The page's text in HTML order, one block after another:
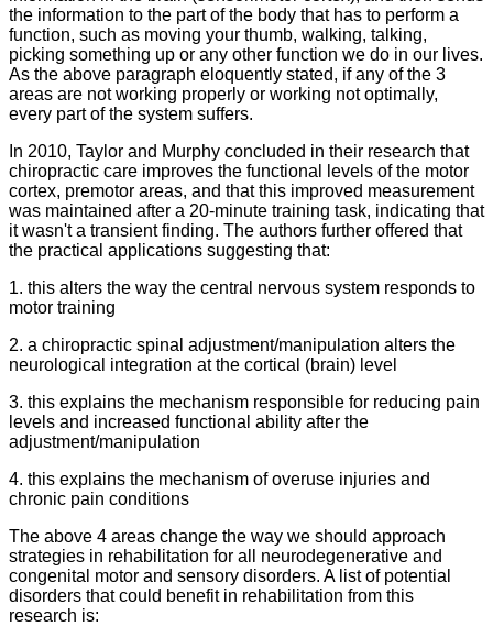
the information to the part of the body that has to perform a
function, such as moving your thumb, walking, talking,
picking something up or any other function we do in our lives.
As the above paragraph eloquently stated, if any of the 3
areas are not working properly or working not optimally,
every part of the system suffers.
In 2010, Taylor and Murphy concluded in their research that
chiropractic care improves the functional levels of the motor
cortex, premotor areas, and that this improved measurement
was maintained after a 20-minute training task, indicating that
it wasn't a transient finding. The authors further offered that
the practical applications suggesting that:
1. this alters the way the central nervous system responds to
motor training
2. a chiropractic spinal adjustment/manipulation alters the
neurological integration at the cortical (brain) level
3. this explains the mechanism responsible for reducing pain
levels and increased functional ability after the
adjustment/manipulation
4. this explains the mechanism of overuse injuries and
chronic pain conditions
The above 4 areas change the way we should approach
strategies in rehabilitation for all neurodegenerative and
congenital motor and sensory disorders. A list of potential
disorders that could benefit in rehabilitation from this
research is: